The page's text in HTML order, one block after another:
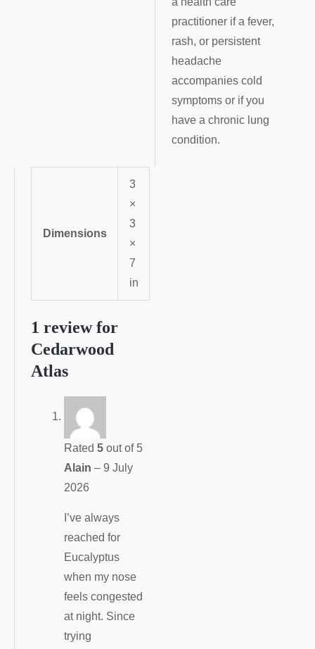
practitioner if a fever,
rash, or persistent
headache
accompanies cold
symptoms or if you
have a chronic lung
condition.
Dimensions
3
×
3
×
7
in
1 review for
Cedarwood
Atlas
Rated 5out of 5
Alain – 9 July
2026
I’ve always
reached for
Eucalyptus
when my nose
feels congested
at night. Since
trying